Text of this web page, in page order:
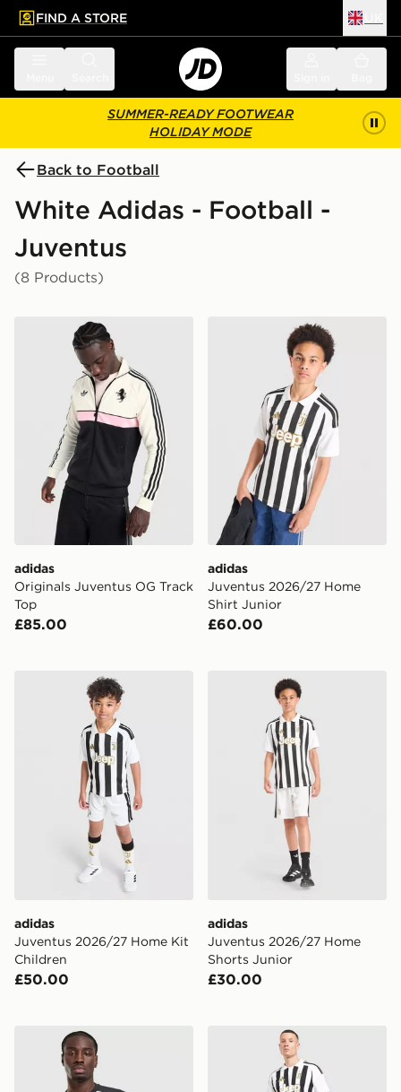
main content
Skip footer
FIND A STORE
SUMMER-READY FOOTWEAR
HOLIDAY MODE
Back to Football
White Adidas - Football -
Juventus
(8 Products)
adidas Originals Juventus OG Track Top
adidas
Originals Juventus OG Track
Top
£85.00
adidas Juventus 2026/27
adidas
Juventus 2026/27 Home
Shirt Junior
£60.00
adidas Juventus 2026/27 Home Kit Children
adidas
Juventus 2026/27 Home Kit
Children
£50.00
adidas Juventus 2026/27
adidas
Juventus 2026/27 Home
Shorts Junior
£30.00
adidas Juventus 2026/27 Pre Match Shirtadidas Juventus 2026/27